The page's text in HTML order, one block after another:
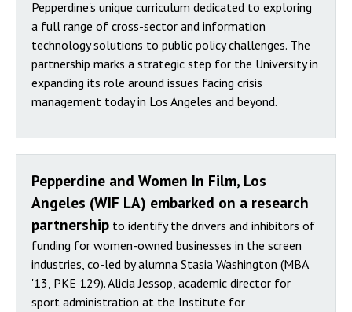
Pepperdine's unique curriculum dedicated to exploring
a full range of cross-sector and information
technology solutions to public policy challenges. The
partnership marks a strategic step for the University in
expanding its role around issues facing crisis
management today in Los Angeles and beyond.
Pepperdine and Women In Film, Los
Angeles (WIF LA) embarked on a research
partnership to identify the drivers and inhibitors of
funding for women-owned businesses in the screen
industries, co-led by alumna Stasia Washington (MBA
'13, PKE 129). Alicia Jessop, academic director for
sport administration at the Institute for